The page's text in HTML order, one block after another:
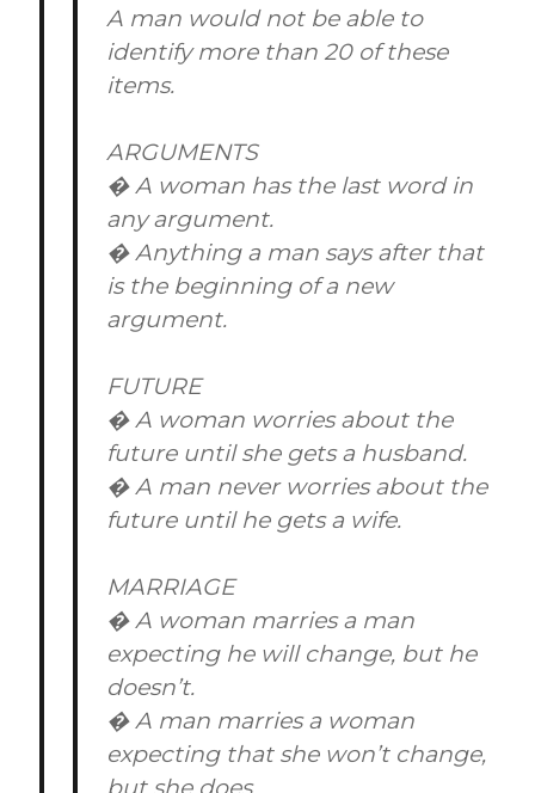
A man would not be able to
identify more than 20 of these
items.
ARGUMENTS
� A woman has the last word in
any argument.
� Anything a man says after that
is the beginning of a new
argument.
FUTURE
� A woman worries about the
future until she gets a husband.
� A man never worries about the
future until he gets a wife.
MARRIAGE
� A woman marries a man
expecting he will change, but he
doesn’t.
� A man marries a woman
expecting that she won’t change,
but she does.